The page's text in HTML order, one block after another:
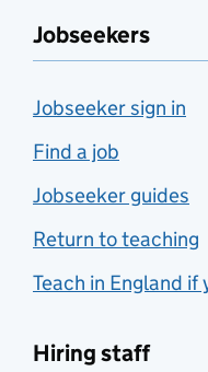
Jobseekers
Jobseeker sign in
Find a job
Jobseeker guides
Return to teaching
Teach in England
Hiring staff